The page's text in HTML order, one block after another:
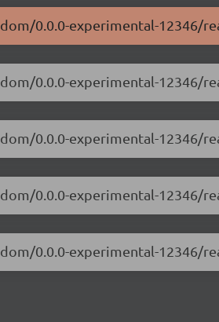
0.0.0-experimental-12346/
0.0.0-experimental-12346/
0.0.0-experimental-12346/
0.0.0-experimental-12346/
0.0.0-experimental-12346/